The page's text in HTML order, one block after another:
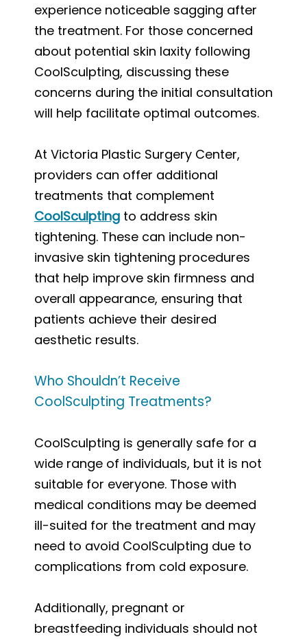
experience noticeable sagging after
the treatment. For those concerned
about potential skin laxity following
CoolSculpting, discussing these
concerns during the initial consultation
will help facilitate optimal outcomes.
At Victoria Plastic Surgery Center,
providers can offer additional
treatments that complement
CoolSculpting to address skin
tightening. These can include non-
invasive skin tightening procedures
that help improve skin firmness and
overall appearance, ensuring that
patients achieve their desired
aesthetic results.
Who Shouldn’t Receive
CoolSculpting Treatments?
CoolSculpting is generally safe for a
wide range of individuals, but it is not
suitable for everyone. Those with
medical conditions may be deemed
ill-suited for the treatment and may
need to avoid CoolSculpting due to
complications from cold exposure.
Additionally, pregnant or
breastfeeding individuals should not